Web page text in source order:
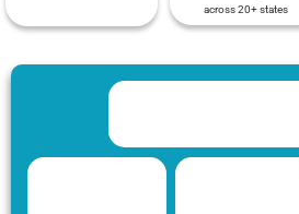
across 20+ states